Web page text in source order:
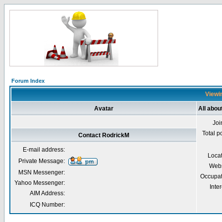
Forum Index
Avatar All
Total
Contact RodrickM
E-mail address:
Private Message:
MSN Messenger:
Yahoo Messenger:
AIM Address:
ICQ Number: